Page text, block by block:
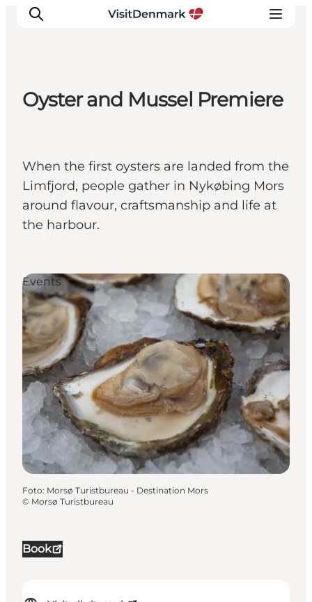
Cosa fare
Dove dormire
Pianifica il viaggio
Oyster and Mussel Premiere
When the first oysters are landed from the
Limfjord, people gather in Nykøbing Mors
around flavour, craftsmanship and life at
the harbour.
Book
Events
Foto: Morsø Turistbureau - Destination Mors
© Morsø Turistbureau